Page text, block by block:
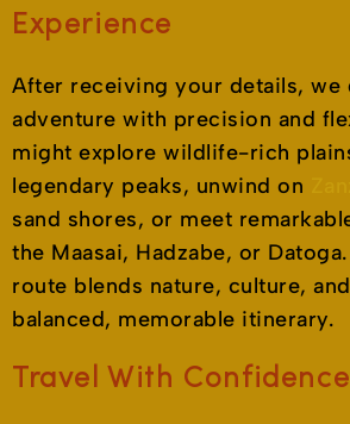
Experience
After receiving your details, we
adventure with precision and
might explore wildlife-rich
legendary peaks, unwind on
sand shores, or meet
the Maasai, Hadzabe, or
route blends nature, culture,
balanced, memorable itinerary.
Travel With Confidence